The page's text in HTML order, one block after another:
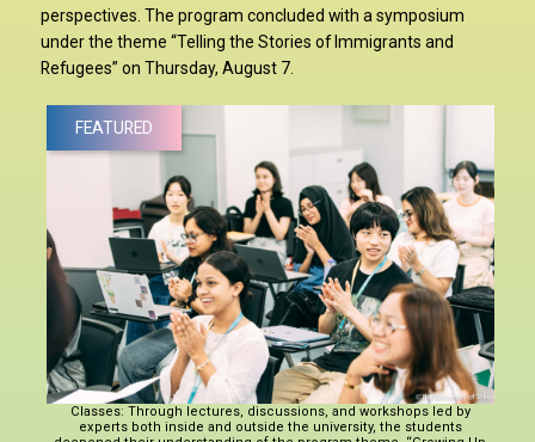
perspectives. The program concluded with a symposium
under the theme “Telling the Stories of Immigrants and
Refugees” on Thursday, August 7.
FEATURED
Classes: Through lectures, discussions, and workshops led by
experts both inside and outside the university, the students